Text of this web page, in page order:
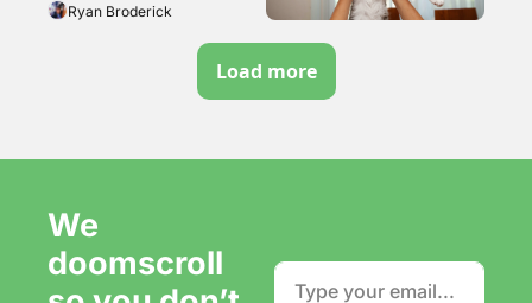
Ryan Broderick
Load more
We
doomscroll